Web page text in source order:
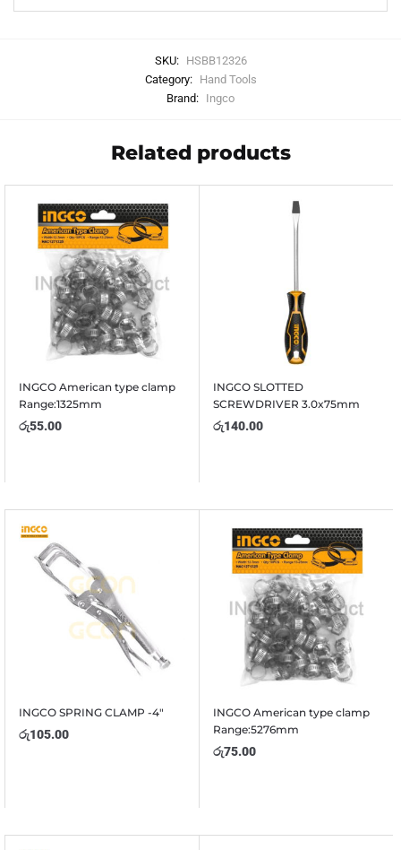
SKU: HSBB12326
Category: Hand Tools
Brand: Ingco
Related products
INGCO American type clamp
Range:1325mm
රු55.00
INGCO SLOTTED
SCREWDRIVER 3.0x75mm
රු140.00
INGCO SPRING CLAMP -4″
රු105.00
INGCO American type clamp
Range:5276mm
රු75.00